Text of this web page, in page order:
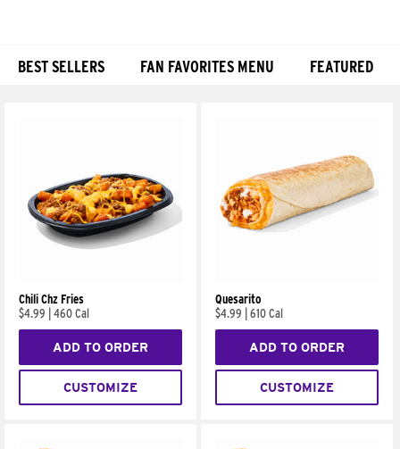
BEST SELLERS FAN FAVORITES MENU FEATURED
Chili Chz Fries
$4.99
460 Cal
ADD TO ORDER
CUSTOMIZE
Quesarito
$4.99
610 Cal
ADD TO ORDER
CUSTOMIZE